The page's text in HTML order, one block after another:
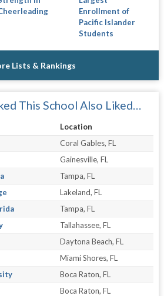
Enrollment of
Pacific Islander
Students
Lists & Rankings
This School Also Liked…
Location
Coral Gables, FL
Gainesville, FL
Tampa, FL
Lakeland, FL
Tampa, FL
Tallahassee, FL
Daytona Beach, FL
Miami Shores, FL
Boca Raton, FL
Boca Raton, FL